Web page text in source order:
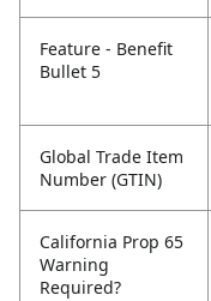
Feature - Benefit
Bullet 5
Global Trade Item
Number (GTIN)
California Prop 65
Warning
Required?